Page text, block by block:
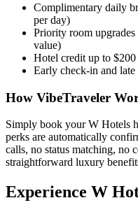
Complimentary daily
per day)
Priority room
value)
Hotel credit up to
Early check-in and
How VibeTraveler
Simply book yourW Hotels
perks are automatically
calls, no status matching,
straightforward luxury
Experience W